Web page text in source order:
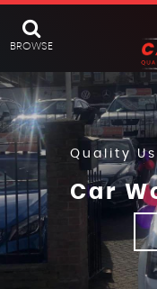
BROWSE
Quality
Car